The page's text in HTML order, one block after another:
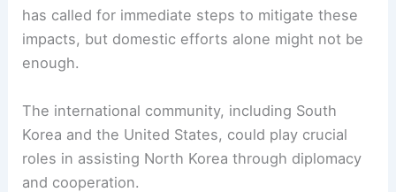
has called for immediate steps to mitigate these
impacts, but domestic efforts alone might not be
enough.
The international community, including South
Korea and the United States, could play crucial
roles in assisting North Korea through diplomacy
and cooperation.